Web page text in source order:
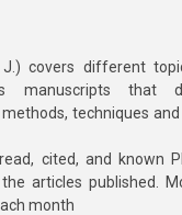
J.) covers different
manuscripts that
techniques
cited, and known
articles published.
month